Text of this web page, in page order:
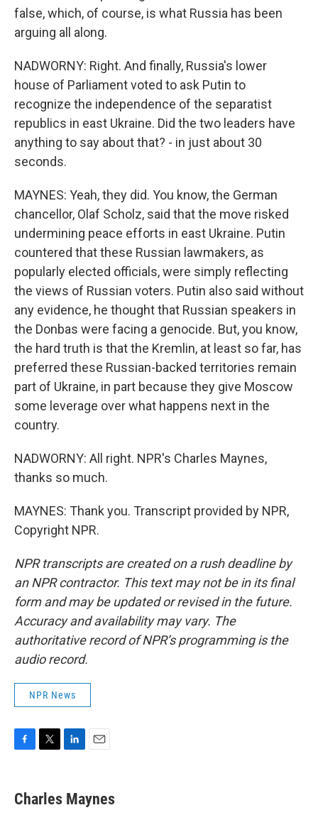
false, which, of course, is what Russia has been
arguing all along.
NADWORNY: Right. And finally, Russia's lower
house of Parliament voted to ask Putin to
recognize the independence of the separatist
republics in east Ukraine. Did the two leaders have
anything to say about that? - in just about 30
seconds.
MAYNES: Yeah, they did. You know, the German
chancellor, Olaf Scholz, said that the move risked
undermining peace efforts in east Ukraine. Putin
countered that these Russian lawmakers, as
popularly elected officials, were simply reflecting
the views of Russian voters. Putin also said without
any evidence, he thought that Russian speakers in
the Donbas were facing a genocide. But, you know,
the hard truth is that the Kremlin, at least so far, has
preferred these Russian-backed territories remain
part of Ukraine, in part because they give Moscow
some leverage over what happens next in the
country.
NADWORNY: All right. NPR's Charles Maynes,
thanks so much.
MAYNES: Thank you. Transcript provided by NPR,
Copyright NPR.
NPR transcripts are created on a rush deadline by
an NPR contractor. This text may not be in its final
form and may be updated or revised in the future.
Accuracy and availability may vary. The
authoritative record of NPR’s programming is the
audio record.
NPR News
e
b
t
t
k
e
i
l
Charles Maynes